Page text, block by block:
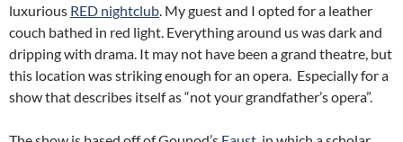
luxurious RED nightclub. My guest and I opted for a leather
couch bathed in red light. Everything around us was dark and
dripping with drama. It may not have been a grand theatre, but
this location was striking enough for an opera. Especially for a
show that describes itself as “not your grandfather’s opera”.